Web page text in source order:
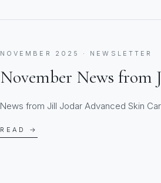
NOVEMBER 2025 · NEWSLETTER
November News from
News from Jill Jodar Advanced Skin
READ →